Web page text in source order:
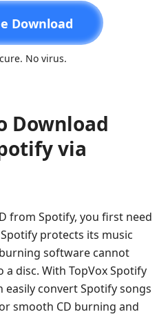
Download
No virus.
Download
via
from Spotify, you first need
protects its music
software cannot
disc. With TopVox Spotify
easily convert Spotify songs
smooth CD burning and